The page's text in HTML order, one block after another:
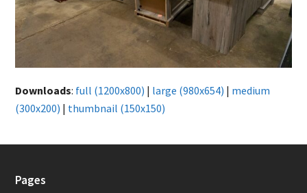
Downloads: full (1200x800) | large (980x654) | medium
(300x200) | thumbnail (150x150)
Pages